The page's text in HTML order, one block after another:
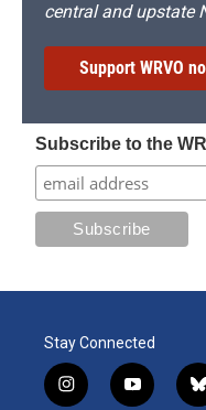
central and upstate
Support WRVO
Subscribe to the
Stay Connected
i
y
b